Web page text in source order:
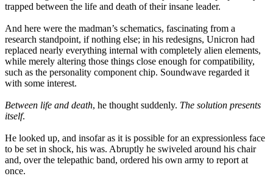
trapped between the life and death of their insane leader.
And here were the madman’s schematics, fascinating from a
research standpoint, if nothing else; in his redesigns, Unicron had
replaced nearly everything internal with completely alien elements,
while merely altering those things close enough for compatibility,
such as the personality component chip. Soundwave regarded it
with some interest.
Between life and death, he thought suddenly. The solution presents
itself.
He looked up, and insofar as it is possible for an expressionless face
to be set in shock, his was. Abruptly he swiveled around his chair
and, over the telepathic band, ordered his own army to report at
once.